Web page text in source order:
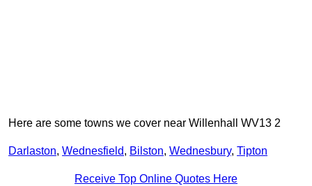
Here are some towns we cover near Willenhall WV13 2
Darlaston, Wednesfield, Bilston, Wednesbury, Tipton
Receive Top Online Quotes Here